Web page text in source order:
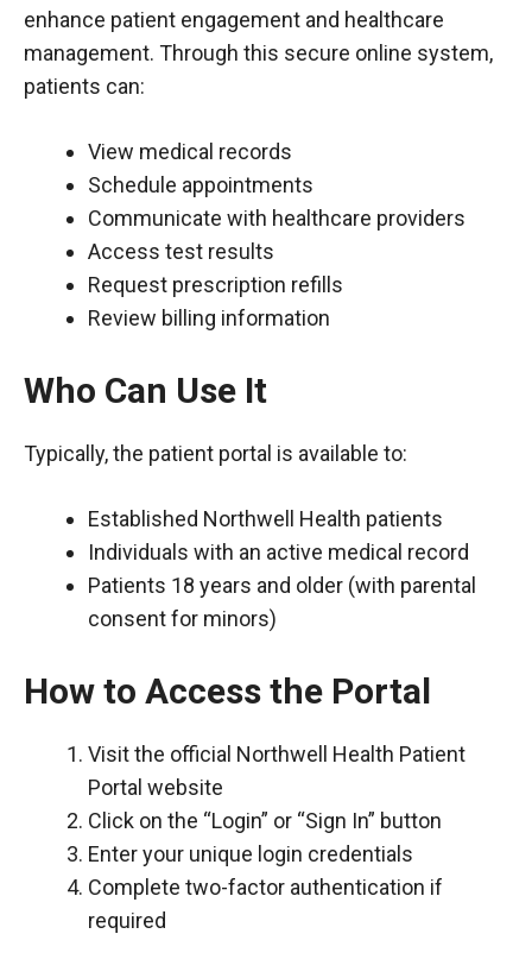
enhance patient engagement and healthcare
management. Through this secure online system,
patients can:
View medical records
Schedule appointments
Communicate with healthcare providers
Access test results
Request prescription refills
Review billing information
Who Can Use It
Typically, the patient portal is available to:
Established Northwell Health patients
Individuals with an active medical record
Patients 18 years and older (with parental
consent for minors)
How to Access the Portal
Visit the official Northwell Health Patient
Portal website
Click on the “Login” or “Sign In” button
Enter your unique login credentials
Complete two-factor authentication if
required